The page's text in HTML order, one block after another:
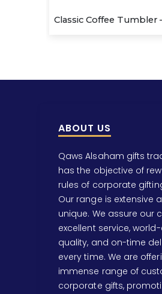
ABOUT US
Qaws Alsaham gifts
has the objective of
rules of corporate
Our range is extensive
unique. We assure our
excellent service,
quality, and on-time
every time. We are
immense range of
corporate gifts,